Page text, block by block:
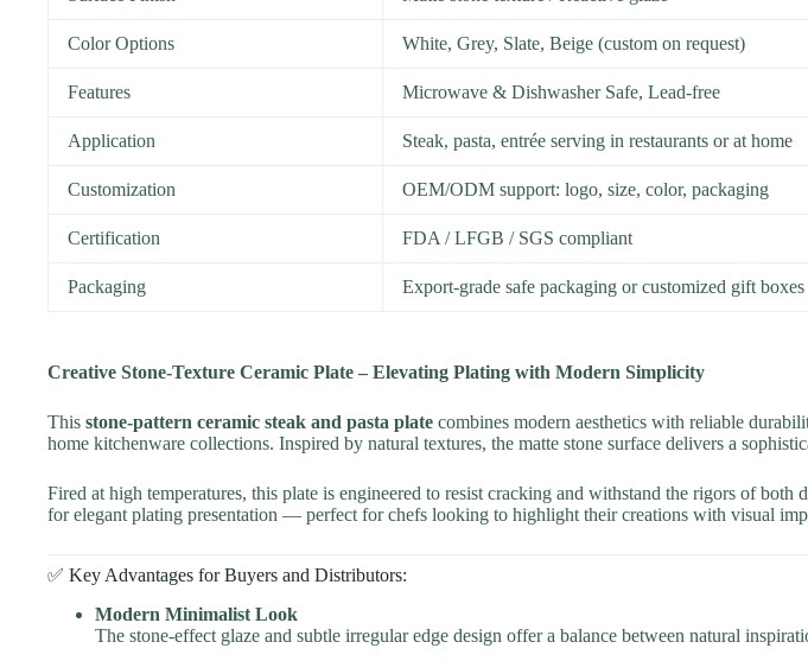
Color Options White, Grey, Slate, Beige (custom on request)
Features Microwave & Dishwasher Safe, Lead-free
Application Steak, pasta, entrée serving in restaurants or at home
Customization OEM/ODM support: logo, size, color, packaging
Certification FDA / LFGB / SGS compliant
Packaging Export-grade safe packaging or customized gift boxes
Creative Stone-Texture Ceramic Plate – Elevating Plating with Modern Simplicity
This stone-pattern ceramic steak and pasta plate combines modern aesthetics with reliable
home kitchenware collections. Inspired by natural textures, the matte stone surface delivers a
Fired at high temperatures, this plate is engineered to resist cracking and withstand the rigors of
for elegant plating presentation — perfect for chefs looking to highlight their creations with visual
✅ Key Advantages for Buyers and Distributors:
Modern Minimalist Look
The stone-effect glaze and subtle irregular edge design offer a balance between natural